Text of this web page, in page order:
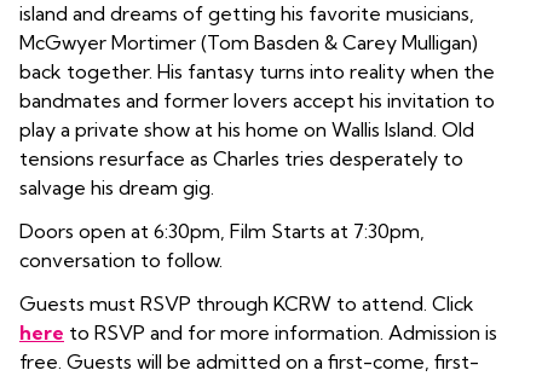
island and dreams of getting his favorite musicians,
McGwyer Mortimer (Tom Basden & Carey Mulligan)
back together. His fantasy turns into reality when the
bandmates and former lovers accept his invitation to
play a private show at his home on Wallis Island. Old
tensions resurface as Charles tries desperately to
salvage his dream gig.
Doors open at 6:30pm, Film Starts at 7:30pm,
conversation to follow.
Guests must RSVP through KCRW to attend. Click
here to RSVP and for more information. Admission is
free. Guests will be admitted on a first-come, first-